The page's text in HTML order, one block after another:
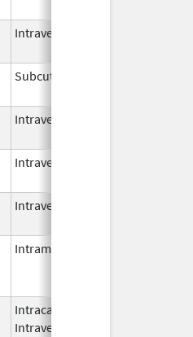
Intravenous
Subcutaneous
Intravenous
Intravenous
Intravenous
Intramuscular
Intracavitary,
Intravenous,